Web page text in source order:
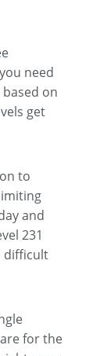
need
on
get
to
and
231
difficult
for the